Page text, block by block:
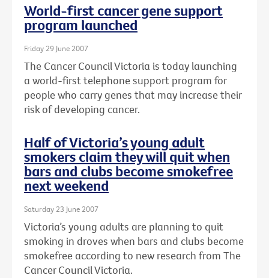
World-first cancer gene support
program launched
Friday 29 June 2007
The Cancer Council Victoria is today launching
a world-first telephone support program for
people who carry genes that may increase their
risk of developing cancer.
Half of Victoria’s young adult
smokers claim they will quit when
bars and clubs become smokefree
next weekend
Saturday 23 June 2007
Victoria’s young adults are planning to quit
smoking in droves when bars and clubs become
smokefree according to new research from The
Cancer Council Victoria.